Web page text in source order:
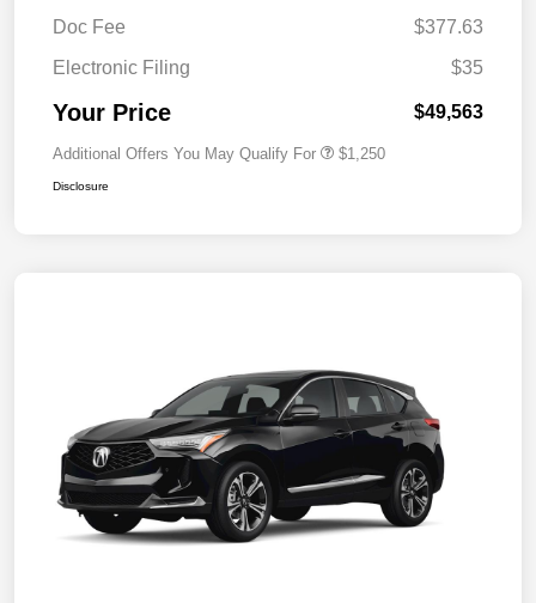
Doc Fee
$377.63
Electronic Filing
$35
Your Price $49,563
Additional Offers You May Qualify For $1,250
Disclosure